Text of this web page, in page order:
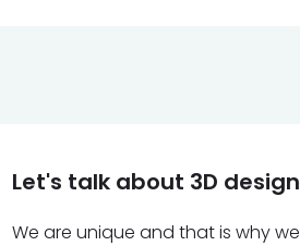
Let's talk about 3D design
We are unique and that is why we